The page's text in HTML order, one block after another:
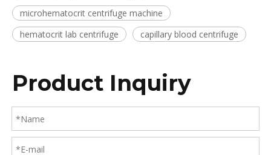
microhematocrit centrifuge machine
hematocrit lab centrifuge
capillary blood centrifuge
Product Inquiry